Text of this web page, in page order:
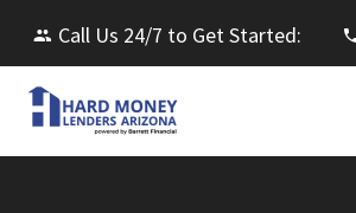
Call Us 24/7 to Get Started: